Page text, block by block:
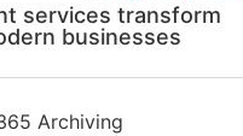
services transform
businesses